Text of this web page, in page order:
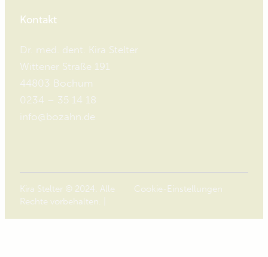
Kontakt
Dr. med. dent. Kira Stelter
Wittener Straße 191
44803 Bochum
0234 – 35 14 18
info@bozahn.de
Kira Stelter © 2024. Alle
Cookie-Einstellungen